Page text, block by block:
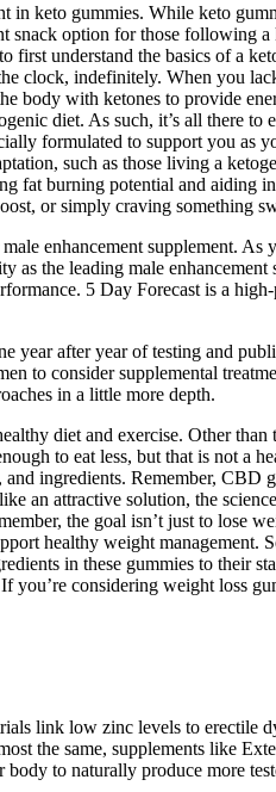
keto gummies. While keto
option for those following
understand the basics of a
clock, indefinitely. When you
body with ketones to provide
diet. As such, it’s all there
formulated to support you as
such as those living a
fat burning potential and aiding
or simply craving something
enhancement supplement. As
the leading male
5 Day Forecast is a
after year of testing and
to consider supplemental
in a little more depth.
diet and exercise. Other
to eat less, but that is not a
ingredients. Remember,
an attractive solution, the
the goal isn’t just to lose
healthy weight
in these gummies to their
you’re considering weight loss
link low zinc levels to erectile
the same, supplements like
to naturally produce more